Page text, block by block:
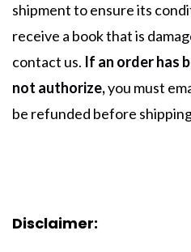
shipment to ensure its
receive a book that is
contact us. If an order has
not authorize,you must
be refunded before
Disclaimer: